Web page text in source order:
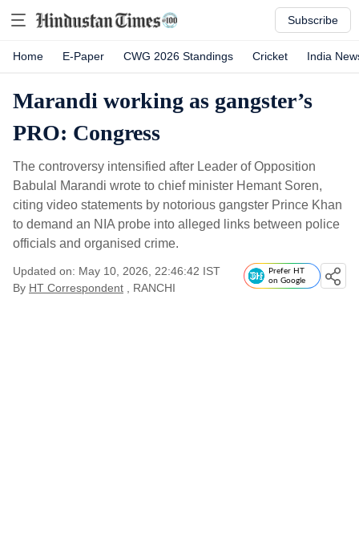
Subscribe
Home E-Paper CWG 2026 Standings Cricket India
Marandi working as gangster’s
PRO: Congress
The controversy intensified after Leader of Opposition
Babulal Marandi wrote to chief minister Hemant Soren,
citing video statements by notorious gangster Prince Khan
to demand an NIA probe into alleged links between police
officials and organised crime.
Updated on: May 10, 2026, 22:46:42 IST
By HT Correspondent , RANCHI
Prefer HT
on Google